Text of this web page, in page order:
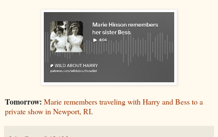
Tomorrow: Marie remembers traveling with Harry and Bess to a
private show in Newport, RI.